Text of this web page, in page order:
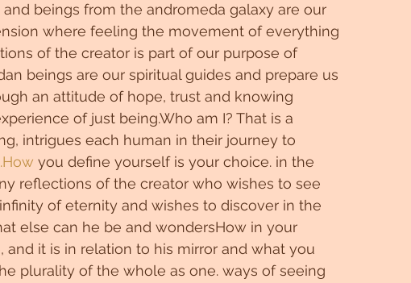
beings from the andromeda galaxy are our
where feeling the movement of everything
of the creator is part of our purpose of
beings are our spiritual guides and prepare us
an attitude of hope, trust and knowing
of just being.Who am I? That is a
intrigues each human in their journey to
you define yourself is your choice. in the
reflections of the creator who wishes to see
of eternity and wishes to discover in the
else can he be and wondersHow in your
it is in relation to his mirror and what you
plurality of the whole as one. ways of seeing